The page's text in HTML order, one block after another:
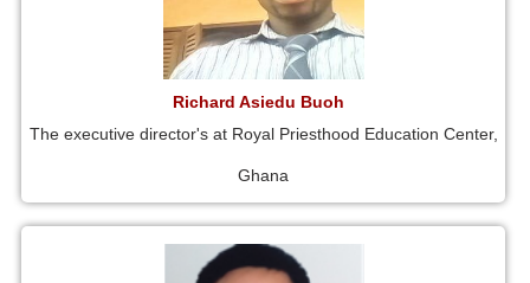
Richard Asiedu Buoh
The executive director's at Royal Priesthood Education Center,
Ghana